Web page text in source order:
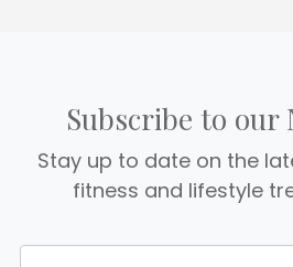
Subscribe to our
Stay up to date on the
fitness and lifestyle